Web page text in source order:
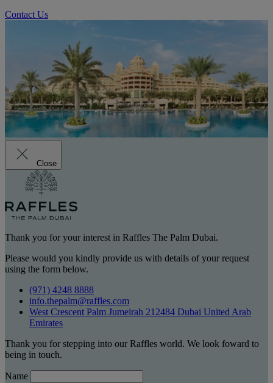
Contact Us
Close
Thank you for your interest in Raffles The Palm Dubai.
Please would you kindly provide us with details of your request
using the form below.
(971) 4248 8888
info.thepalm@raffles.com
West Crescent Palm Jumeirah 212484 Dubai United Arab
Emirates
Thank you for stepping into our Raffles world. We look foward to
being in touch.
Name